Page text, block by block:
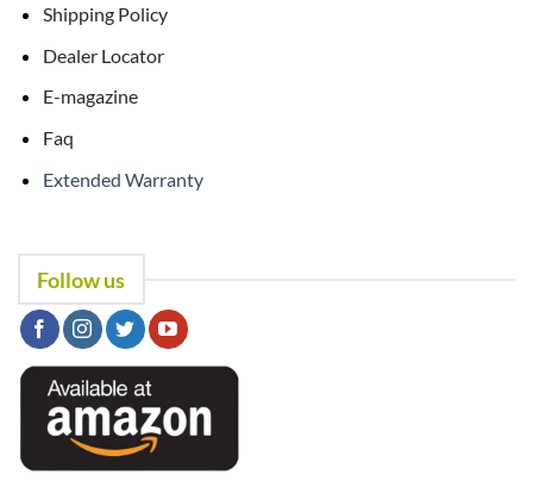
Shipping Policy
Dealer Locator
E-magazine
Faq
Extended Warranty
Follow us